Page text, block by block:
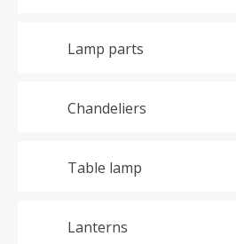
Lamp parts
Chandeliers
Table lamp
Lanterns